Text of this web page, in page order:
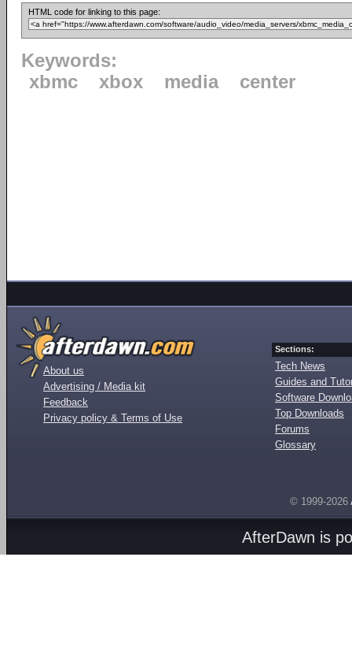
HTML code for linking to this page:
Keywords:
xbmc
xbox media center
About us
Advertising / Media kit
Feedback
Privacy policy & Terms of Use
Sections:
Tech News
Guides and
Software
Top Downloads
Forums
Glossary
© 1999-2026
AfterDawn is